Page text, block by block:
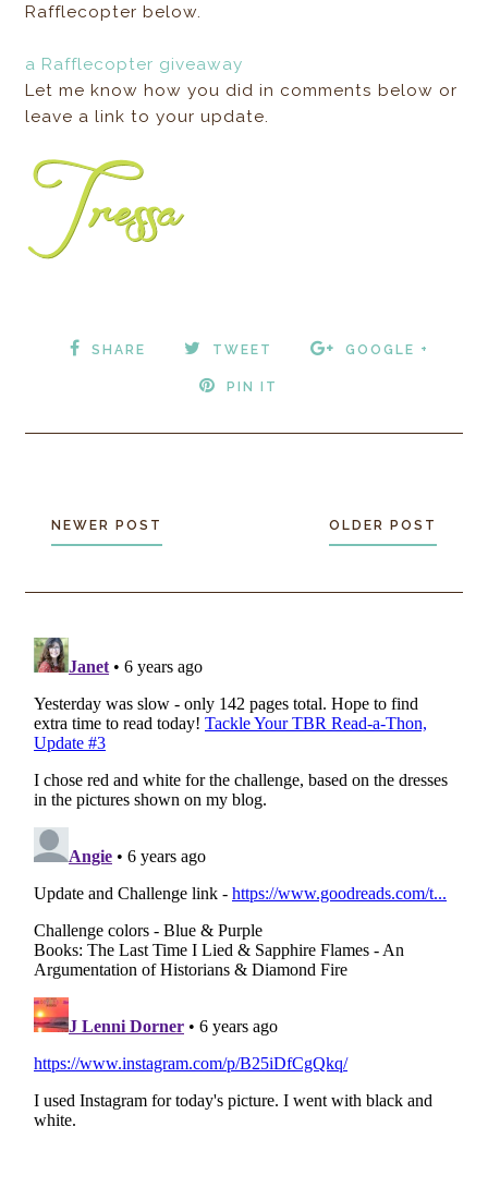
Rafflecopter below.
a Rafflecopter giveaway
Let me know how you did in comments below or
leave a link to your update.
SHARE TWEET GOOGLE +
PIN IT
NEWER POST OLDER POST